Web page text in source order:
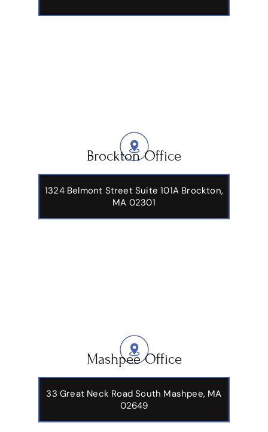
Brockton Office
1324 Belmont Street Suite 101A Brockton,
MA 02301
Mashpee Office
33 Great Neck Road South Mashpee, MA
02649